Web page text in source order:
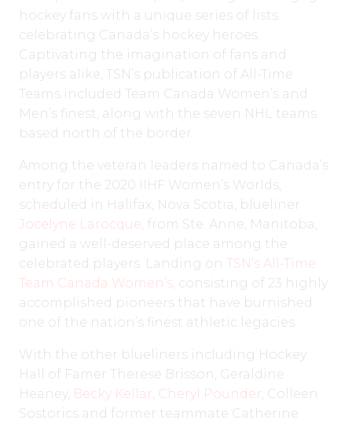
hockey fans with a unique series of lists
celebrating Canada’s hockey heroes.
Captivating the imagination of fans and
players alike, TSN’s publication of All-Time
Teams included Team Canada Women’s and
Men’s finest, along with the seven NHL teams
based north of the border.
Among the veteran leaders named to Canada’s
entry for the 2020 IIHF Women’s Worlds,
scheduled in Halifax, Nova Scotia, blueliner
Jocelyne Larocque, from Ste. Anne, Manitoba,
gained a well-deserved place among the
celebrated players. Landing on TSN’s All-Time
Team Canada Women’s, consisting of 23 highly
accomplished pioneers that have burnished
one of the nation’s finest athletic legacies.
With the other blueliners including Hockey
Hall of Famer Therese Brisson, Geraldine
Heaney, Becky Kellar, Cheryl Pounder, Colleen
Sostorics and former teammate Catherine